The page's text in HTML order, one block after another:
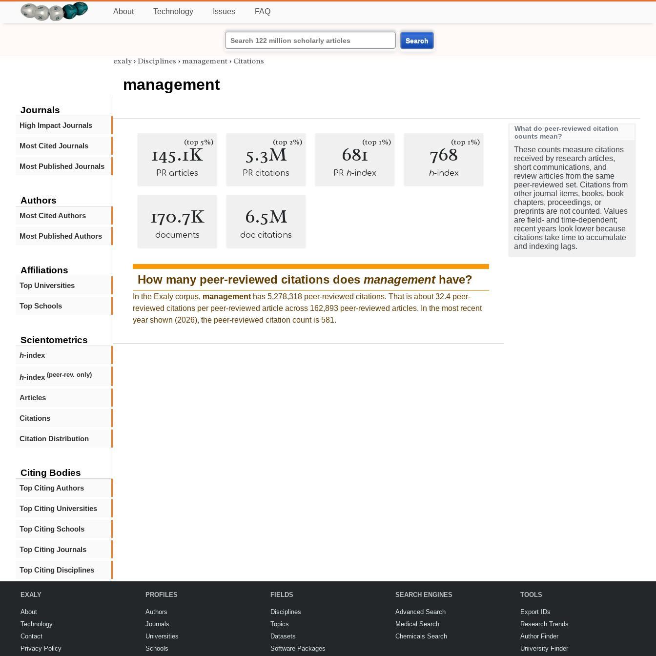
About Technology Issues FAQ
Search
Journals
High Impact Journals
Most Cited Journals
Most Published Journals
Authors
Most Cited Authors
Most Published Authors
Affiliations
Top Universities
Top Schools
Scientometrics
h-index
h-index (peer-rev. only)
Articles
Citations
Citation Distribution
Citing Bodies
Top Citing Authors
Top Citing Universities
Top Citing Schools
Top Citing Journals
Top Citing Disciplines
exaly › Disciplines › management › Citations
management
145.1K
(top 5%)
PR articles
5.3M(top 2%)
PR citations
681(top 1%)
PR h-index
768(top 1%)
h-index
170.7K
documents
6.5M
doc citations
How many peer-reviewed citations does managementhave?
In the Exaly corpus, management has 5,278,318 peer-reviewed citations. That is about 32.4 peer-
reviewed citations per peer-reviewed article across 162,893 peer-reviewed articles. In the most recent
year shown (2026), the peer-reviewed citation count is 581.
What do peer-reviewed citation
counts mean?
These counts measure citations
received by research articles,
short communications, and
review articles from the same
peer-reviewed set. Citations from
other journal items, books, book
chapters, proceedings, or
preprints are not counted. Values
are field- and time-dependent;
recent years look lower because
citations take time to accumulate
and indexing lags.
EXALY
About
Technology
Contact
Privacy Policy
PROFILES
Authors
Journals
Universities
Schools
FIELDS
Disciplines
Topics
Datasets
Software Packages
SEARCH ENGINES
Advanced Search
Medical Search
Chemicals Search
TOOLS
Export IDs
Research Trends
Author Finder
University Finder